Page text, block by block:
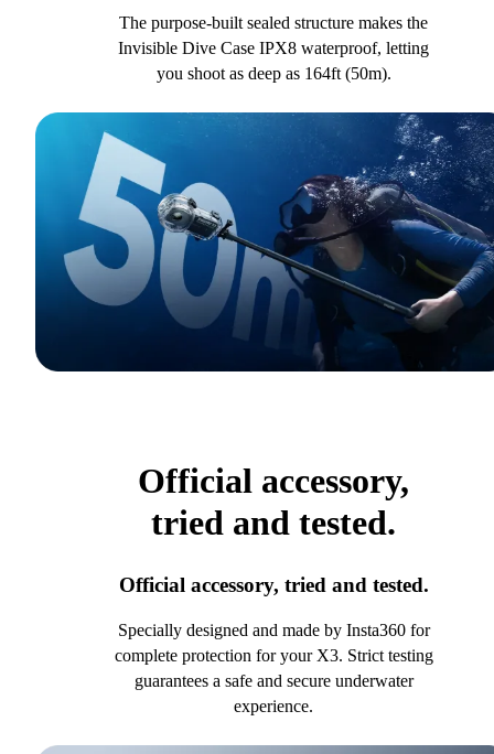
The purpose-built sealed structure makes the
Invisible Dive Case IPX8 waterproof, letting
you shoot as deep as 164ft (50m).
Official accessory,
tried and tested.
Official accessory, tried and tested.
Specially designed and made by Insta360 for
complete protection for your X3. Strict testing
guarantees a safe and secure underwater
experience.